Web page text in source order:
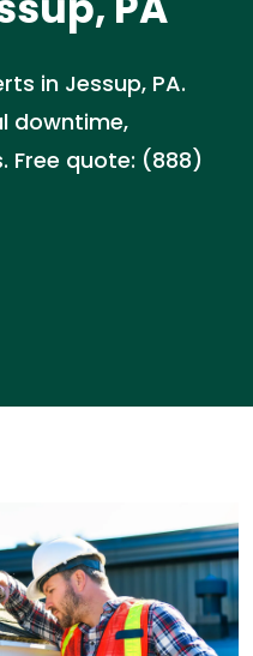
in Jessup, PA.
downtime,
Free quote: (888)